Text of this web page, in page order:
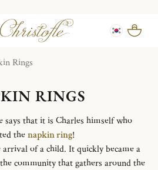
Rings
RINGS
says that it is Charles himself who
thenapkin ring!
of a child. It quickly became a
community that gathers around the